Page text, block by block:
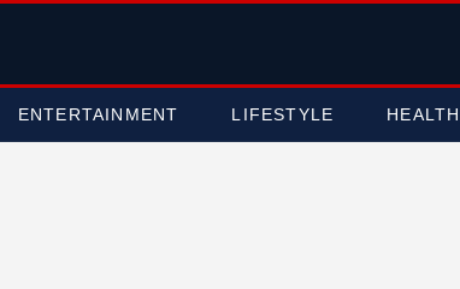
ENTERTAINMENT LIFESTYLE HEALTH